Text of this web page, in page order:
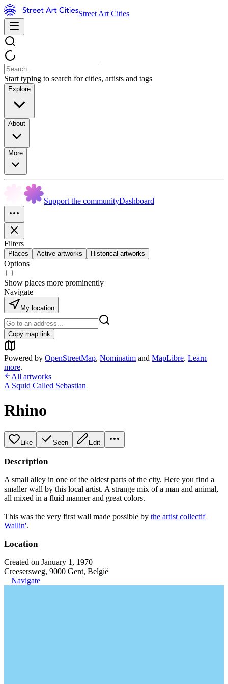
Street Art Cities
Start typing to search for cities, artists and tags
Explore
About
More
Support the communityDashboard
Filters
Places Active artworks Historical artworks
Options
Show places more prominently
Navigate
My location
Copy map link
Powered by OpenStreetMap, Nominatim and MapLibre. Learn
more.
All artworks
A Squid Called Sebastian
Rhino
Like Seen Edit
Description
A small alley in one of the oldest parts of the city. Here you find a
smaller wall by this local artist. A strange mix of a man and animal,
all mixed in a fluid manner and great colors.
This was the very first wall made possible by the artist collectif
Wallin'.
Location
Created on January 1, 1970
Creesersweg, 9000 Gent, België
Navigate